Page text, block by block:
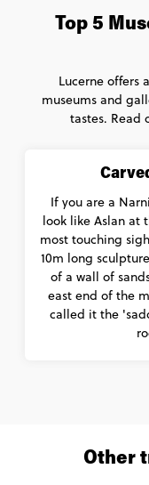
If you are a
look like Aslan at
most touching
10m long
of a wall of
east end of the
called it the
Top 5
Lucerne offers
museums and
tastes. Read
Other